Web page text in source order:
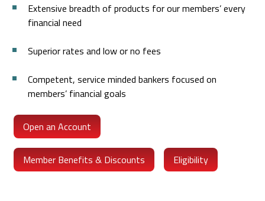
Extensive breadth of products for our members’ every
financial need
Superior rates and low or no fees
Competent, service minded bankers focused on
members’ financial goals
Open an Account
Member Benefits & Discounts Eligibility